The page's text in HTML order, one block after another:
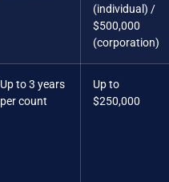
(individual) /
$500,000
(corporation)
Up to 3 years
per count
Up to
$250,000